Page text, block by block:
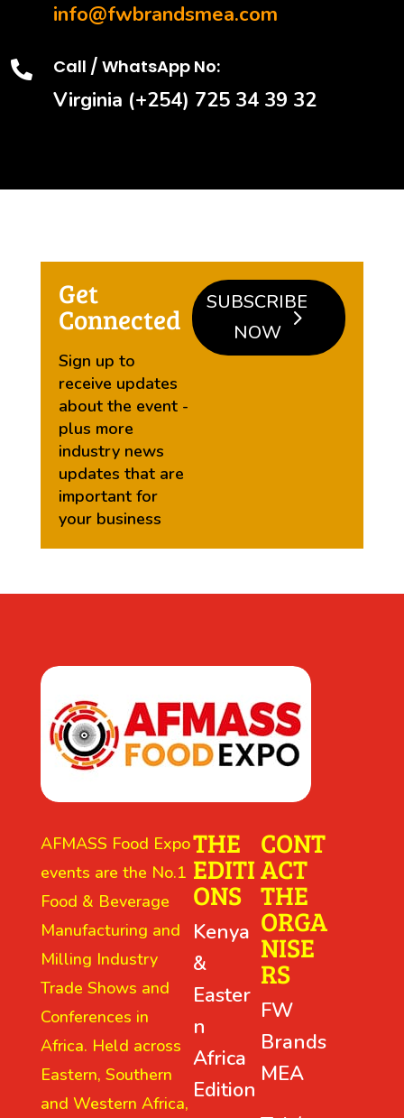
info@fwbrandsmea.com
 Call / WhatsApp No:
Virginia (+254) 725 34 39 32
Get
Connected
Sign up to
receive updates
about the event -
plus more
industry news
updates that are
important for
your business
SUBSCRIBE
NOW
AFMASS Food Expo
events are the No.1
Food & Beverage
Manufacturing and
Milling Industry
Trade Shows and
Conferences in
Africa. Held across
Eastern, Southern
and Western Africa,
THE
EDITI
ONS
Kenya
&
Easter
n
Africa
Edition
CONT
ACT
THE
ORGA
NISE
RS
FW
Brands
MEA